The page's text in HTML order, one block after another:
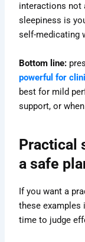
interactions not
sleepiness is
self-medicating
Bottom line:
powerful for
best for mild
support, or
Practical
a safe
If you want a
these examples
time to judge